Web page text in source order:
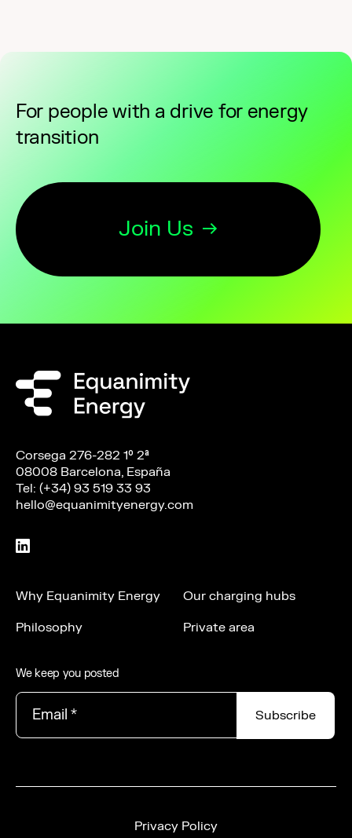
For people with a drive for energy
transition
Join Us
Corsega 276-282 1º 2ª
08008 Barcelona, España
Tel: (+34) 93 519 33 93
hello@equanimityenergy.com
Why Equanimity Energy
Philosophy
Our charging hubs
Private area
We keep you posted
Email *
Privacy Policy